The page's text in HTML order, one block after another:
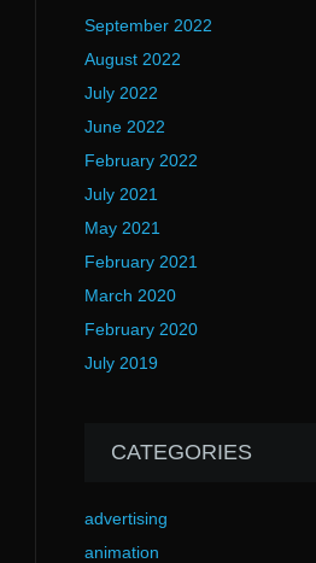
September 2022
August 2022
July 2022
June 2022
February 2022
July 2021
May 2021
February 2021
March 2020
February 2020
July 2019
CATEGORIES
advertising
animation